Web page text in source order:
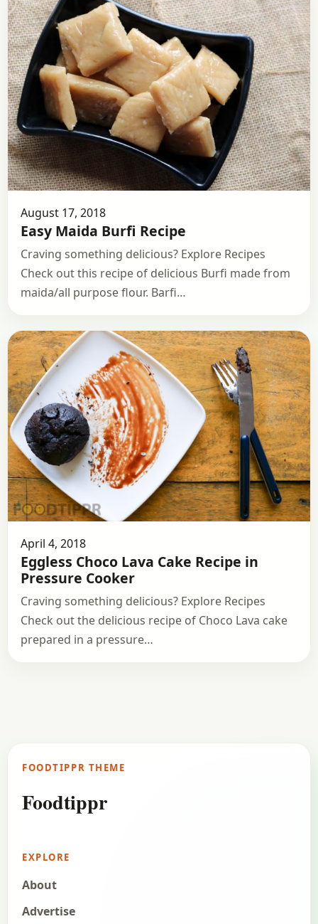
August 17, 2018
Easy Maida Burfi Recipe
Craving something delicious? Explore Recipes
Check out this recipe of delicious Burfi made from
maida/all purpose flour. Barfi…
April 4, 2018
Eggless Choco Lava Cake Recipe in
Pressure Cooker
Craving something delicious? Explore Recipes
Check out the delicious recipe of Choco Lava cake
prepared in a pressure…
FOODTIPPR THEME
Foodtippr
EXPLORE
About
Advertise